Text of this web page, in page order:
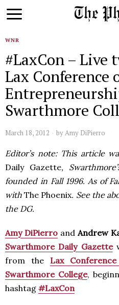
WNR
#LaxCon – Live
Lax Conference
Swarthmore
March 18, 2012 byAmy DiPierro
Editor’s note: This article
Daily Gazette,
founded in Fall 1996. As of
withThe Phoenix. See the
the DG.
Amy DiPierro andAndrew
Swarthmore Daily Gazette
from the Lax
Swarthmore College,
hashtag #LaxCon